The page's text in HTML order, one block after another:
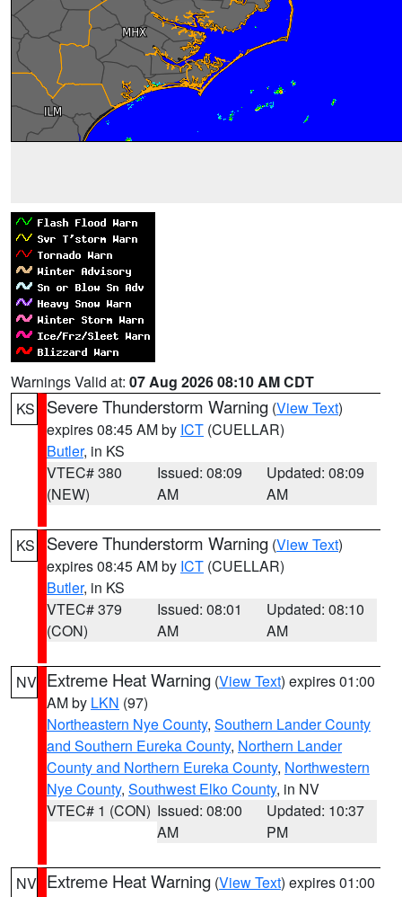
Warnings Valid at: 07 Aug 2026 08:10 AM CDT
KS
Severe Thunderstorm Warning (View Text)
expires 08:45 AM by ICT (CUELLAR)
Butler, in KS
VTEC# 380
(NEW)
Issued: 08:09
AM
Updated: 08:09
AM
KS Severe Thunderstorm Warning (View Text)
expires 08:45 AM by ICT (CUELLAR)
Butler, in KS
VTEC# 379
(CON)
Issued: 08:01
AM
Updated: 08:10
AM
NV Extreme Heat Warning (View Text) expires 01:00
AM by LKN (97)
Northeastern Nye County, Southern Lander County
and Southern Eureka County, Northern Lander
County and Northern Eureka County, Northwestern
Nye County, Southwest Elko County, in NV
VTEC# 1 (CON) Issued: 08:00
AM
Updated: 10:37
PM
NV Extreme Heat Warning (View Text) expires 01:00